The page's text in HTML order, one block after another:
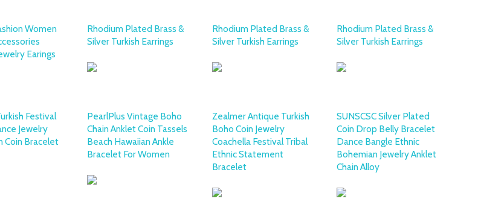
Women
Earings
Rhodium Plated Brass &
Silver Turkish Earrings
Rhodium Plated Brass &
Silver Turkish Earrings
Rhodium Plated Brass &
Silver Turkish Earrings
Festival
Jewelry
Coin Bracelet
PearlPlus Vintage Boho
Chain Anklet Coin Tassels
Beach Hawaiian Ankle
Bracelet For Women
Zealmer Antique Turkish
Boho Coin Jewelry
Coachella Festival Tribal
Ethnic Statement
Bracelet
SUNSCSC Silver Plated
Coin Drop Belly Bracelet
Dance Bangle Ethnic
Bohemian Jewelry Anklet
Chain Alloy